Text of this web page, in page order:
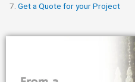
Get a Quote for your Project